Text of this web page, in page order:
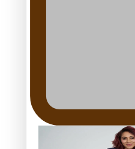
One Fit Hire: The
Air New Zealand’s new